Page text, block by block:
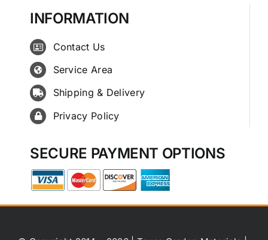
INFORMATION
Contact Us
Service Area
Shipping & Delivery
Privacy Policy
SECURE PAYMENT OPTIONS